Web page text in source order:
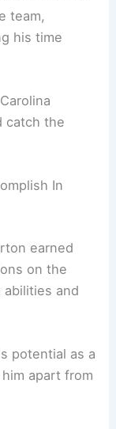
team,
his time
catch the
In
earned
on the
and
potential as a
apart from